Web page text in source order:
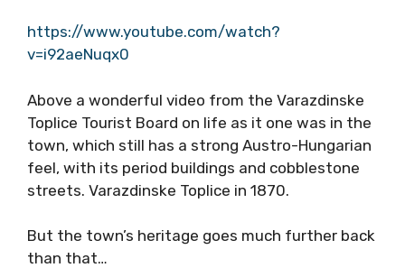
https://www.youtube.com/watch?
v=i92aeNuqx0
Above a wonderful video from the Varazdinske
Toplice Tourist Board on life as it one was in the
town, which still has a strong Austro-Hungarian
feel, with its period buildings and cobblestone
streets. Varazdinske Toplice in 1870.
But the town’s heritage goes much further back
than that…